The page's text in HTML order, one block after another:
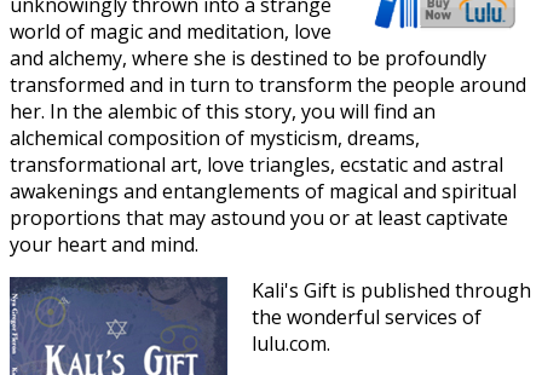
unknowingly thrown into a strange
world of magic and meditation, love
and alchemy, where she is destined to be profoundly
transformed and in turn to transform the people around
her. In the alembic of this story, you will find an
alchemical composition of mysticism, dreams,
transformational art, love triangles, ecstatic and astral
awakenings and entanglements of magical and spiritual
proportions that may astound you or at least captivate
your heart and mind.
Kali's Gift is published through
the wonderful services of
lulu.com.